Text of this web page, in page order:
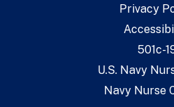
Privacy
501c-
U.S. Navy
Navy Nurse